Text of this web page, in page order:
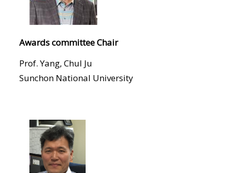
Awards committee Chair
Prof. Yang, Chul Ju
Sunchon National University